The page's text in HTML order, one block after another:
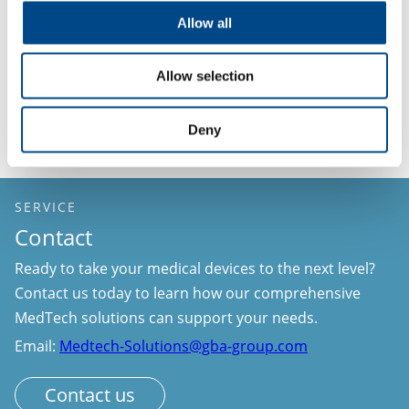
Allow all
Allow selection
Deny
Schedule a meeting with our team today.
GBA Group MedTech Solutions – Your trusted
partner throughout the entire medical device
lifecycle.
SERVICE
Contact
Ready to take your medical devices to the next level?
Contact us today to learn how our comprehensive
MedTech solutions can support your needs.
Email: Medtech-Solutions@gba-group.com
Contact us